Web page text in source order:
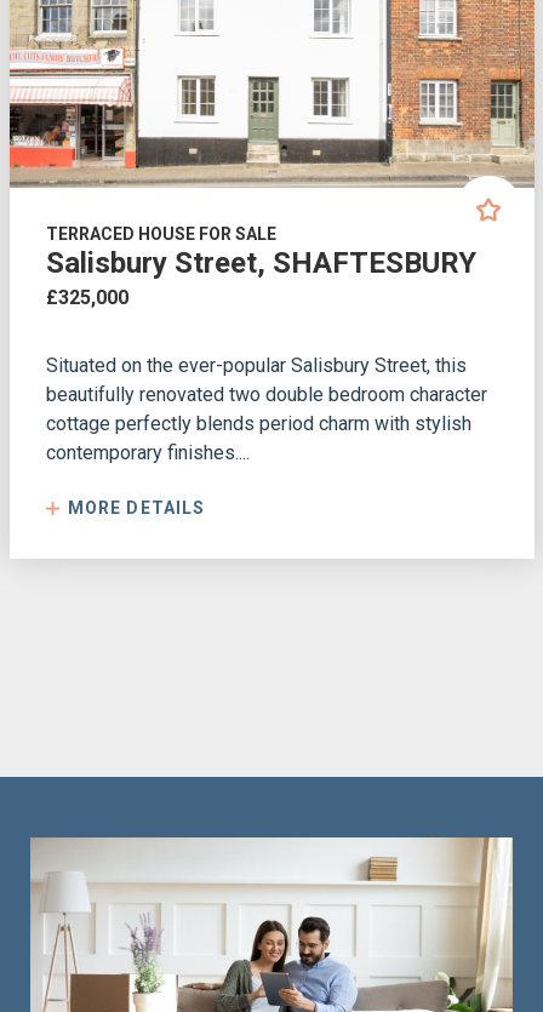
TERRACED HOUSE FOR SALE
Salisbury Street, SHAFTESBURY
£325,000
Situated on the ever-popular Salisbury Street, this
beautifully renovated two double bedroom character
cottage perfectly blends period charm with stylish
contemporary finishes....
MORE DETAILS